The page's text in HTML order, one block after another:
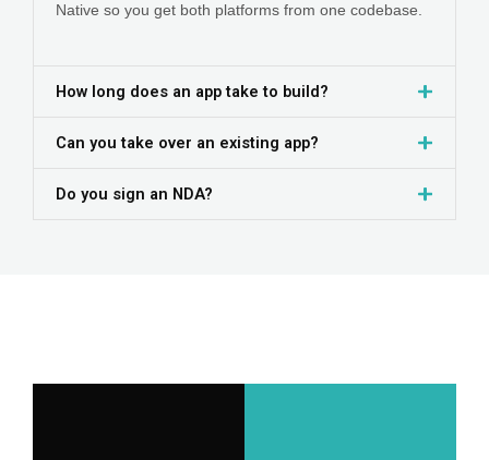
Native so you get both platforms from one codebase.
How long does an app take to build?
Can you take over an existing app?
Do you sign an NDA?